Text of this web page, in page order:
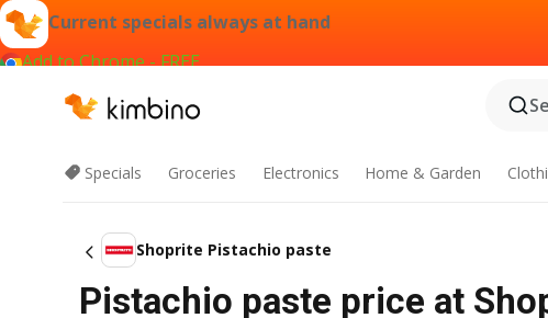
Current specials always at hand
Add to Chrome - FREE
Specials Groceries Electronics Home & Garden
Shoprite Pistachio paste
Pistachio paste price at